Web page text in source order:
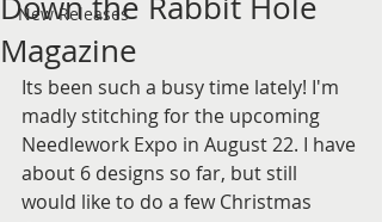
New Releases
Magazine
Its been such a busy time lately! I'm
madly stitching for the upcoming
Needlework Expo in August 22. I have
about 6 designs so far, but still
would like to do a few Christmas